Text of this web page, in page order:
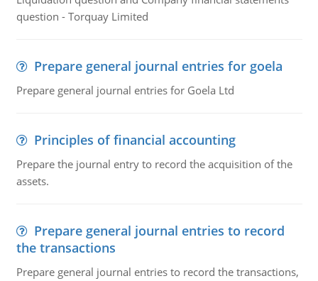
question - Torquay Limited
Prepare general journal entries for goela
Prepare general journal entries for Goela Ltd
Principles of financial accounting
Prepare the journal entry to record the acquisition of the
assets.
Prepare general journal entries to record
the transactions
Prepare general journal entries to record the transactions,